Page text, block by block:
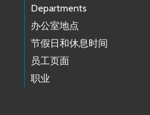
Departments
办公室地点
节假日和休息时间
员工页面
职业